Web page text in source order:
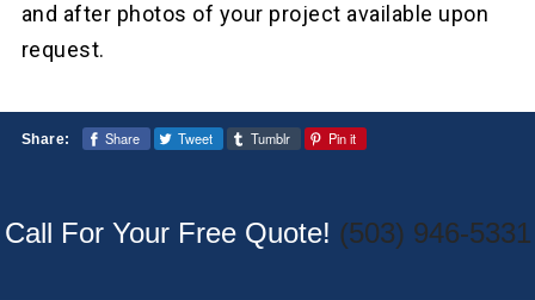
and after photos of your project available upon
request.
Share: Share Tweet Tumblr Pin it
Call For Your Free Quote! (503) 946-5331